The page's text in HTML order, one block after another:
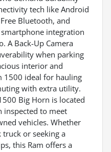
tech like Android
Bluetooth, and
integration
A Back-Up Camera
when parking
interior and
1500 ideal for hauling
with extra utility.
Big Horn is located
inspected to meet
vehicles. Whether
or seeking a
this Ram offers a